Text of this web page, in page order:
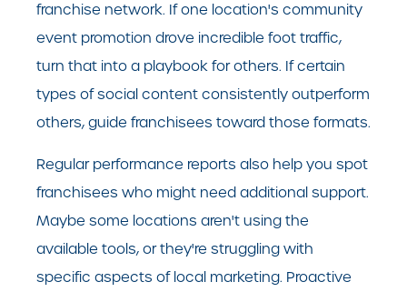
franchise network. If one location's community
event promotion drove incredible foot traffic,
turn that into a playbook for others. If certain
types of social content consistently outperform
others, guide franchisees toward those formats.
Regular performance reports also help you spot
franchisees who might need additional support.
Maybe some locations aren't using the
available tools, or they're struggling with
specific aspects of local marketing. Proactive